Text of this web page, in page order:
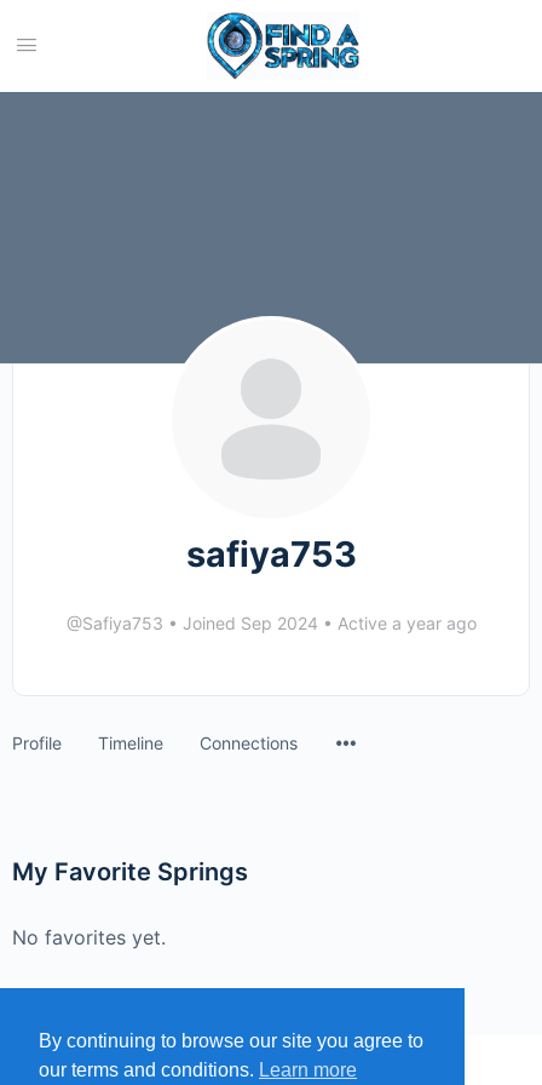
safiya753
@Safiya753 • Joined Sep 2024 • Active a year ago
Profile Timeline Connections
My Favorite Springs
No favorites yet.
By continuing to browse our site you agree to
our terms and conditions. Learn more